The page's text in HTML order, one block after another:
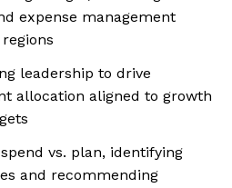
expense management
leadership to drive
allocation aligned to growth
vs. plan, identifying
and recommending